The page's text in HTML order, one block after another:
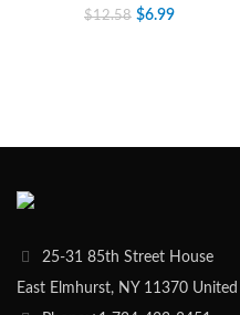
$12.58 $6.99
25-31 85th Street House
East Elmhurst, NY 11370